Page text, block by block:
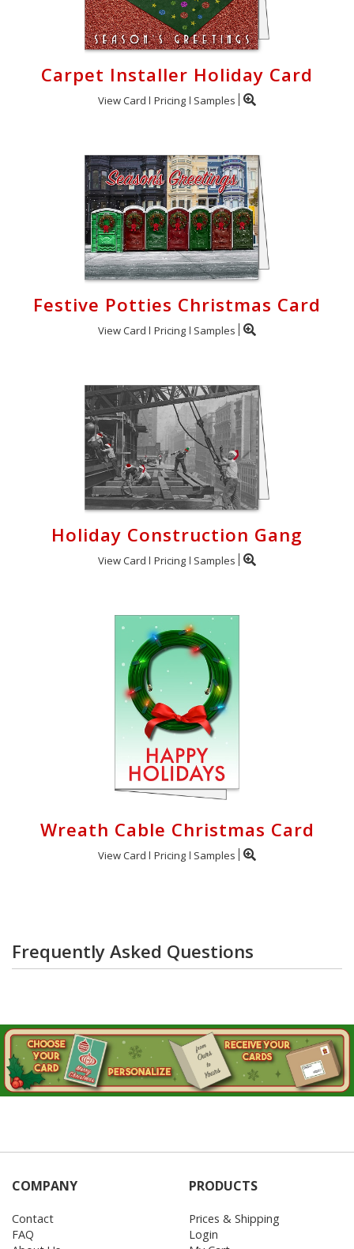
Carpet Installer Holiday Card
View Card Pricing Samples
Festive Potties Christmas Card
View Card Pricing Samples
Holiday Construction Gang
View Card Pricing Samples
Wreath Cable Christmas Card
View Card Pricing Samples
Frequently Asked Questions
COMPANY
Contact
FAQ
PRODUCTS
Prices & Shipping
Login